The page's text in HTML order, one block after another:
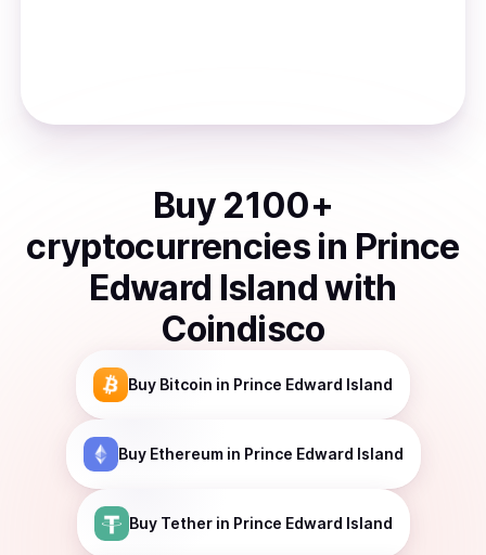
Buy 2100+
cryptocurrencies in Prince
Edward Islandwith
Coindisco
Buy Bitcoin in Prince Edward Island
Buy Ethereumin Prince Edward Island
Buy Tetherin Prince Edward Island